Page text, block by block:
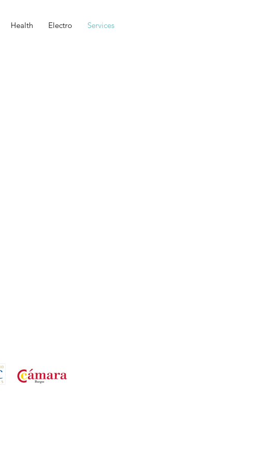
Health Electro Services